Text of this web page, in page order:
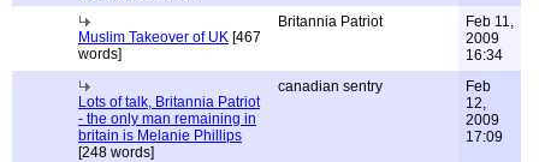
Muslim Takeover of UK [467
words]
Britannia Patriot
Feb 11,
2009
16:34
Lots of talk, Britannia Patriot
- the only man remaining in
britain is Melanie Phillips
[248 words]
canadian sentry
Feb
12,
2009
17:09